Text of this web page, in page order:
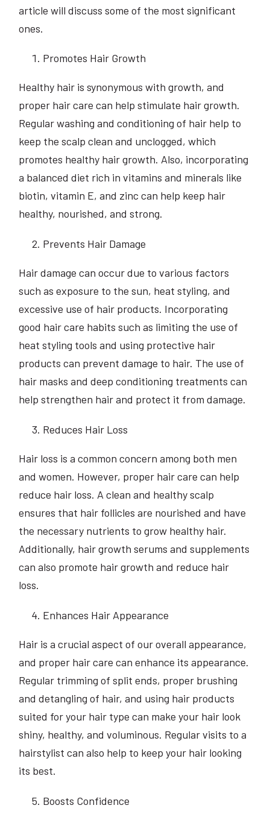
article will discuss some of the most significant
ones.
Promotes Hair Growth
Healthy hair is synonymous with growth, and
proper hair care can help stimulate hair growth.
Regular washing and conditioning of hair help to
keep the scalp clean and unclogged, which
promotes healthy hair growth. Also, incorporating
a balanced diet rich in vitamins and minerals like
biotin, vitamin E, and zinc can help keep hair
healthy, nourished, and strong.
Prevents Hair Damage
Hair damage can occur due to various factors
such as exposure to the sun, heat styling, and
excessive use of hair products. Incorporating
good hair care habits such as limiting the use of
heat styling tools and using protective hair
products can prevent damage to hair. The use of
hair masks and deep conditioning treatments can
help strengthen hair and protect it from damage.
Reduces Hair Loss
Hair loss is a common concern among both men
and women. However, proper hair care can help
reduce hair loss. A clean and healthy scalp
ensures that hair follicles are nourished and have
the necessary nutrients to grow healthy hair.
Additionally, hair growth serums and supplements
can also promote hair growth and reduce hair
loss.
Enhances Hair Appearance
Hair is a crucial aspect of our overall appearance,
and proper hair care can enhance its appearance.
Regular trimming of split ends, proper brushing
and detangling of hair, and using hair products
suited for your hair type can make your hair look
shiny, healthy, and voluminous. Regular visits to a
hairstylist can also help to keep your hair looking
its best.
Boosts Confidence